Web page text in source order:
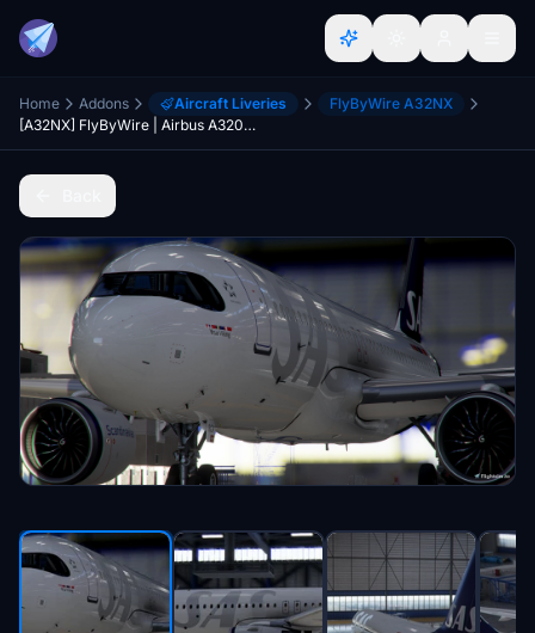
Home Addons Aircraft Liveries
FlyByWire A32NX
[A32NX] FlyByWire | Airbus A320neo SAS Airlines SE-ROY in 8k